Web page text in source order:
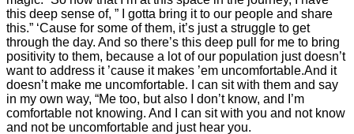
this deep sense of, ” I gotta bring it to our people and share
this.” ‘Cause for some of them, it’s just a struggle to get
through the day. And so there’s this deep pull for me to bring
positivity to them, because a lot of our population just doesn’t
want to address it ’cause it makes ’em uncomfortable.And it
doesn’t make me uncomfortable. I can sit with them and say
in my own way, “Me too, but also I don’t know, and I’m
comfortable not knowing. And I can sit with you and not know
and not be uncomfortable and just hear you.